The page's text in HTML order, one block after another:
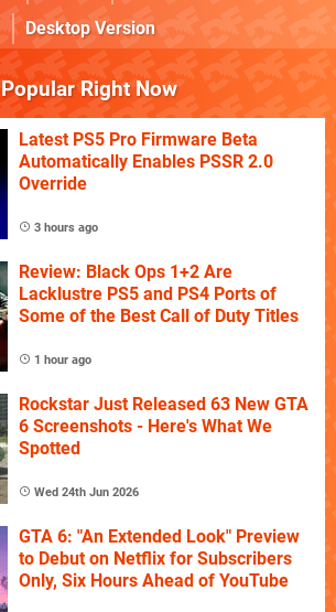
Desktop Version
Popular Right Now
Latest PS5 Pro Firmware Beta
Automatically Enables PSSR 2.0
Override
3 hours ago
Review: Black Ops 1+2 Are
Lacklustre PS5 and PS4 Ports of
Some of the Best Call of Duty Titles
1 hour ago
Rockstar Just Released 63 New GTA
6 Screenshots - Here's What We
Spotted
Wed 24th Jun 2026
GTA 6: "An Extended Look" Preview
to Debut on Netflix for Subscribers
Only, Six Hours Ahead of YouTube